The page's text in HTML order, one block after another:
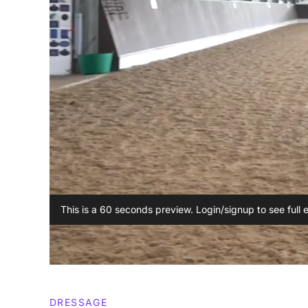
This is a 60 seconds preview. Login/signup to see full
DRESSAGE